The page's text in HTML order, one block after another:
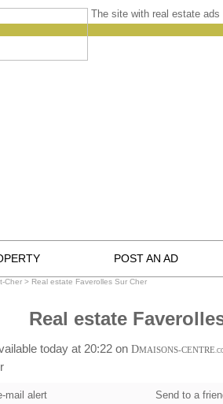
The site with real estate ads
POST AN AD
Cher > Real estate Faverolles Sur Cher
Real estate
today at 20:22 on DMAISONS-CENTRE
mail alert Send to a